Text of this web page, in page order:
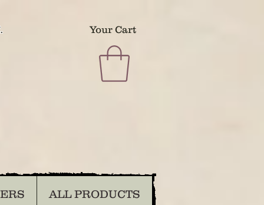
Your Cart
ALL PRODUCTS